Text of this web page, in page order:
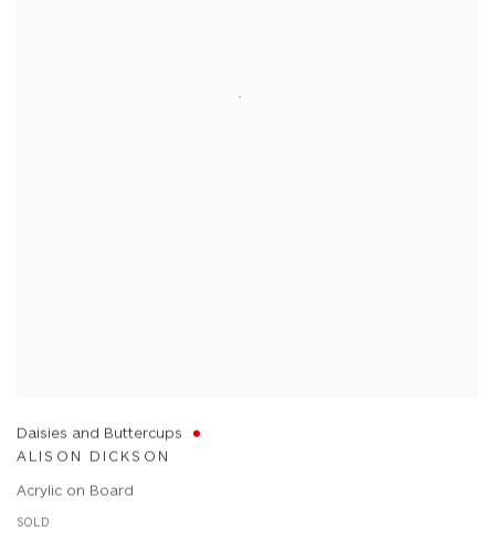
Daisies and Buttercups
ALISON DICKSON
Acrylic on Board
SOLD